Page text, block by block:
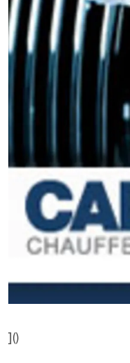
]()